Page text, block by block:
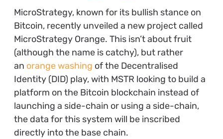
MicroStrategy, known for its bullish stance on
Bitcoin, recently unveiled a new project called
MicroStrategy Orange. This isn’t about fruit
(although the name is catchy), but rather
an orange washing of the Decentralised
Identity (DID) play, with MSTR looking to build a
platform on the Bitcoin blockchain instead of
launching a side-chain or using a side-chain,
the data for this system will be inscribed
directly into the base chain.